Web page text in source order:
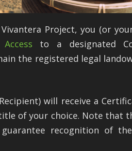
Project, you (or
to a designated
the registered legal
will receive a
of your choice. Note that
recognition of